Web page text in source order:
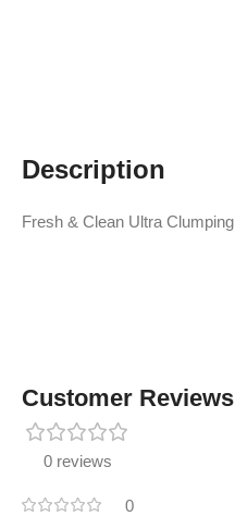
Description
Fresh & Clean Ultra
Customer Reviews
0 reviews
0